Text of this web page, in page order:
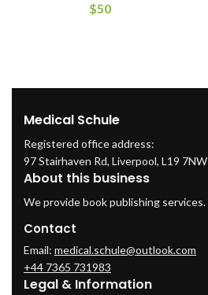
$50
Medical Schule
Registered office address:
97 Stairhaven Rd, Liverpool, L19 7NW
About this business
We provide book publishing services.
Contact
Email: medical.schule@outlook.com
+44 7365 731983
Legal & Information